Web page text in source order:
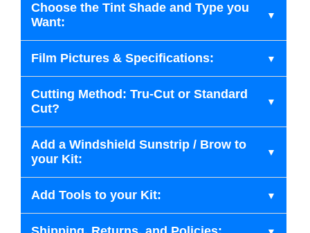
Choose the Tint Shade and Type you
Want:
Film Pictures & Specifications:
Cutting Method: Tru-Cut or Standard
Cut?
Add a Windshield Sunstrip / Brow to
your Kit:
Add Tools to your Kit: